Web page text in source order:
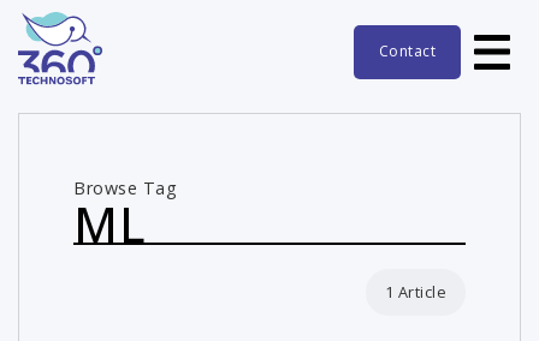
Contact
Browse Tag
ML
1 Article